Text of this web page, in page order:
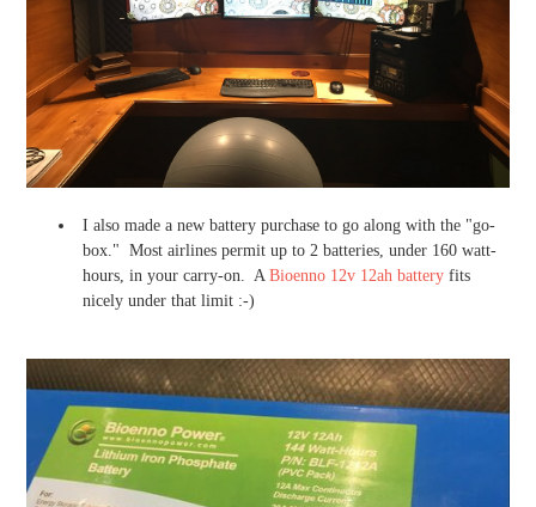
I also made a new battery purchase to go along with the "go-
box." Most airlines permit up to 2 batteries, under 160 watt-
hours, in your carry-on. A Bioenno 12v 12ah battery fits
nicely under that limit :-)